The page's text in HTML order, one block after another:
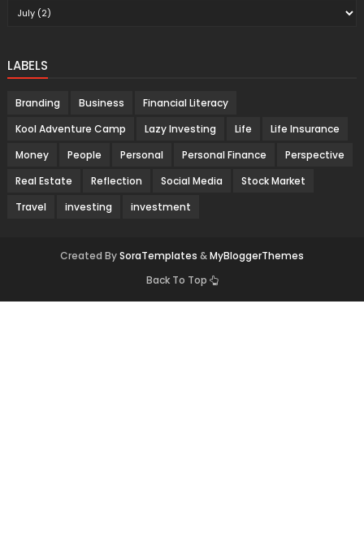
LABELS
Branding Business
Financial Literacy
Kool Adventure Camp
Lazy Investing Life
Life Insurance
Money
People Personal Personal Finance
Perspective
Real Estate
Reflection Social Media
Stock Market
Travel
investing investment
Created BySoraTemplates &MyBloggerThemes
Back To Top